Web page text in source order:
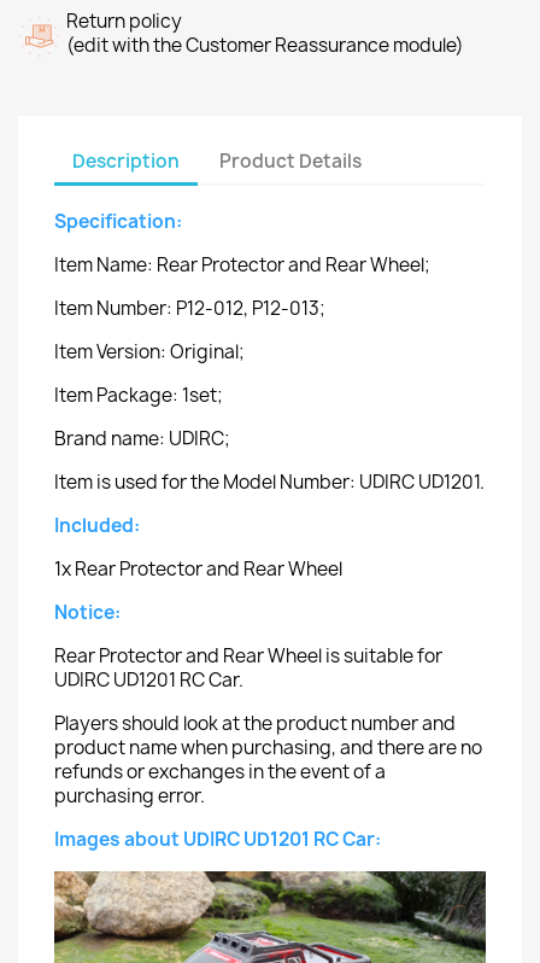
Return policy
(edit with the Customer Reassurance module)
Description Product Details
Specification:
Item Name: Rear Protector and Rear Wheel;
Item Number: P12-012, P12-013;
Item Version: Original;
Item Package: 1set;
Brand name: UDIRC;
Item is used for the Model Number: UDIRC UD1201.
Included:
1x Rear Protector and Rear Wheel
Notice:
Rear Protector and Rear Wheel is suitable for
UDIRC UD1201 RC Car.
Players should look at the product number and
product name when purchasing, and there are no
refunds or exchanges in the event of a
purchasing error.
Images about UDIRC UD1201 RC Car: